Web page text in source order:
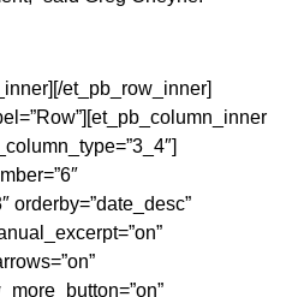
et_pb_row_inner]
orderby=”date_desc”